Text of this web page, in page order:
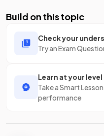
Build on this topic
Check your
Try an Exam
Learn at your level
Take a Smart
performance